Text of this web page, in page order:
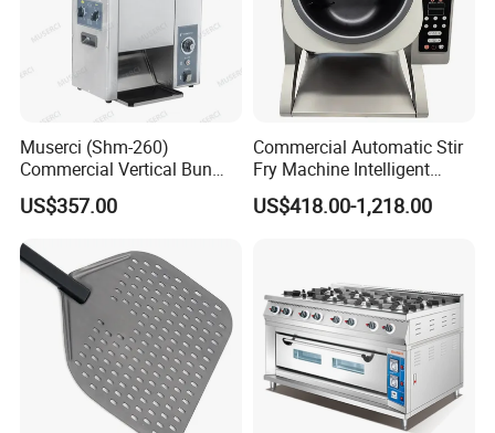
Muserci (Shm-260)
Commercial Vertical Bun
Toaster 2800PCS/H Bakery
Equipment 6 Thickness
220-240V Grill Toaster
Heating Machine CE
US$357.00
Commercial Automatic Stir
Fry Machine Intelligent
Electric Stir Fry Robot with
Electromagnetic Heating
US$418.00-1,218.00